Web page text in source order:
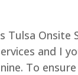
Tulsa Onsite
and I
To